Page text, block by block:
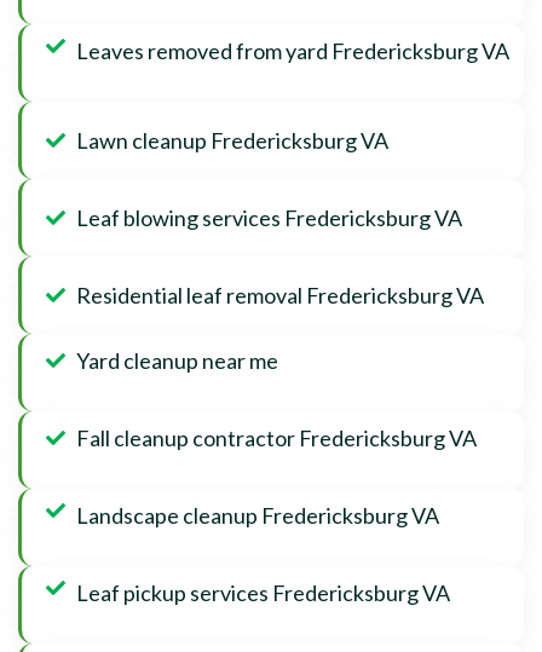
Leaves removed from yard Fredericksburg VA
Lawn cleanup Fredericksburg VA
Leaf blowing services Fredericksburg VA
Residential leaf removal Fredericksburg VA
Yard cleanup near me
Fall cleanup contractor Fredericksburg VA
Landscape cleanup Fredericksburg VA
Leaf pickup services Fredericksburg VA